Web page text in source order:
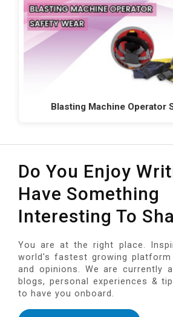
Blasting Machine Operator
Do You Enjoy
Have Something
Interesting To
You are at the right place.
world's fastest growing
and opinions. We are currently
blogs, personal experiences &
to have you onboard.